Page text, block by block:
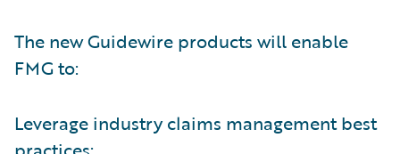
The new Guidewire products will enable
FMG to:
Leverage industry claims management best